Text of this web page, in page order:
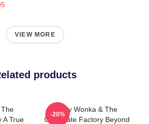
VIEW MORE
products
The
A True
Willy Wonka & The
Chocolate Factory Beyond
-20%